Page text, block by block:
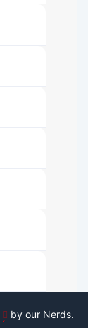
by our Nerds.